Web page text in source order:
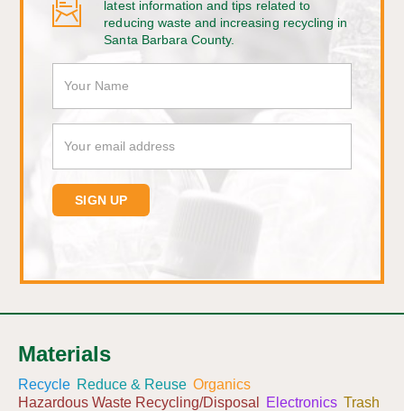
latest information and tips related to
reducing waste and increasing recycling in
Santa Barbara County.
Materials
Recycle Reduce & Reuse Organics
Hazardous Waste Recycling/Disposal
Electronics Trash